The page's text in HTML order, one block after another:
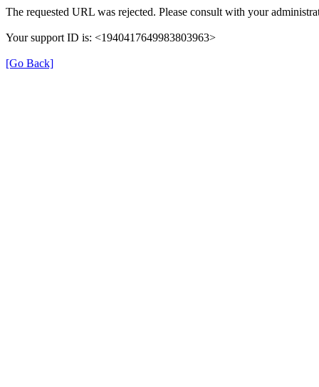
The requested URL was rejected. Please consult with your
Your support ID is: <1940417649983803963>
[Go Back]